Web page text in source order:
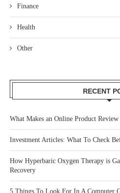
Finance
Health
Other
RECENT
What Makes an Online Product
Investment Articles: What To Check
How Hyperbaric Oxygen Therapy is
Recovery
5 Things To Look For In A Computer